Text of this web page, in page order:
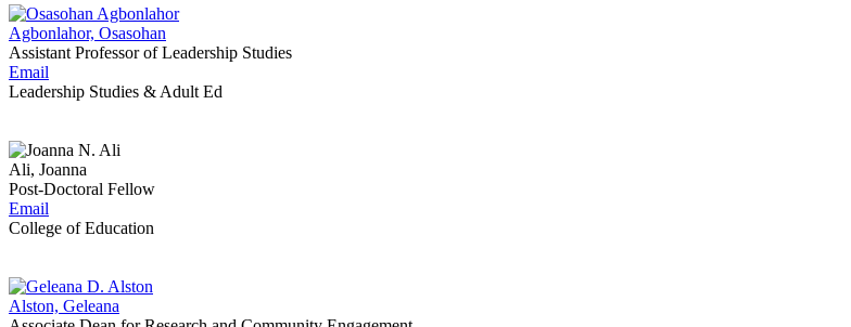
Agbonlahor, Osasohan
Assistant Professor of Leadership Studies
Email
Leadership Studies & Adult Ed
Ali, Joanna
Post-Doctoral Fellow
Email
College of Education
Alston, Geleana